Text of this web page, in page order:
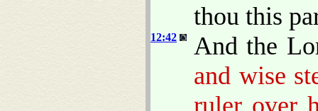
thou this
12:42
And the
and wise
ruler over